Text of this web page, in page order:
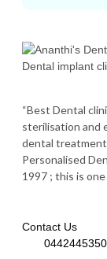
“Best Dental
sterilisation and
dental
Personalised
1997 ; this is
Contact Us